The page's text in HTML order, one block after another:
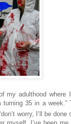
my adulthood where I
35 in a week.”
worry, I’ll be done